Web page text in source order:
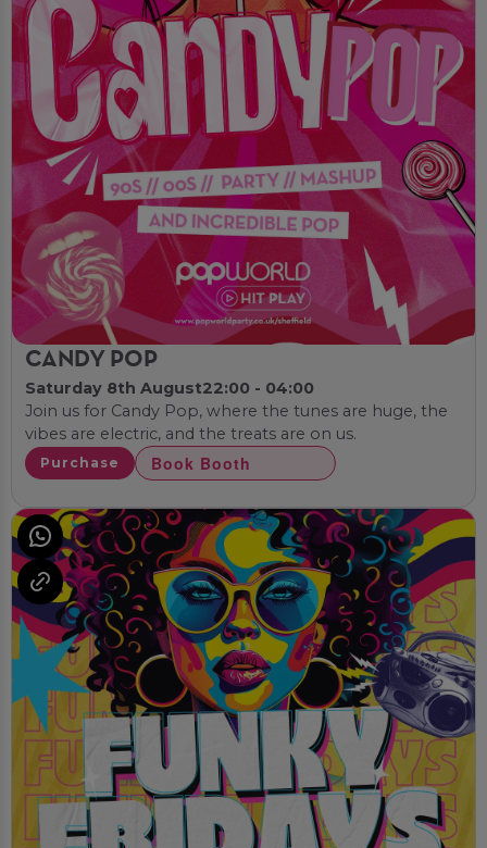
CANDY POP
Saturday 8th August22:00 - 04:00
Join us for Candy Pop, where the tunes are huge, the
vibes are electric, and the treats are on us.
Purchase Book Booth